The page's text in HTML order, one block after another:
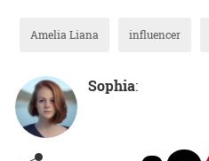
Amelia Liana influencer
Sophia: